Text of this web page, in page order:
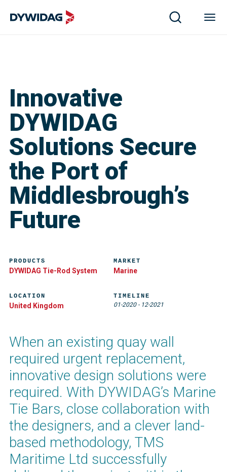
Innovative
DYWIDAG
Solutions Secure
the Port of
Middlesbrough’s
Future
When an existing quay wall
required urgent replacement,
innovative design solutions were
required. With DYWIDAG’s Marine
Tie Bars, close collaboration with
the designers, and a clever land-
based methodology, TMS
Maritime Ltd successfully
PRODUCTS
DYWIDAG Tie-Rod System
MARKET
Marine
LOCATION
United Kingdom
TIMELINE
01-2020- 12-2021